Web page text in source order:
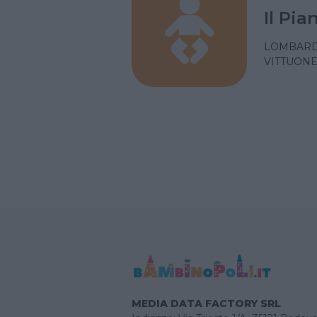
Il
MEDIA DATA FACTORY SRL